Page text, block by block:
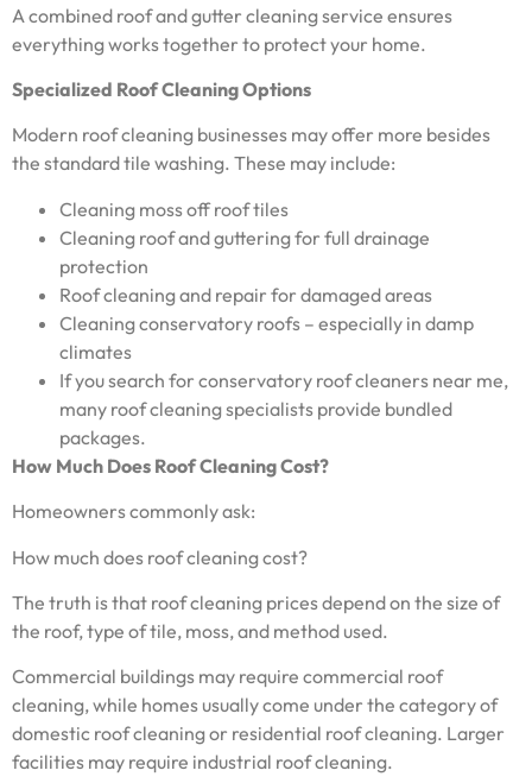
A combined roof and gutter cleaning service ensures
everything works together to protect your home.
Specialized Roof Cleaning Options
Modern roof cleaning businesses may offer more besides
the standard tile washing. These may include:
Cleaning moss off roof tiles
Cleaning roof and guttering for full drainage
protection
Roof cleaning and repair for damaged areas
Cleaning conservatory roofs – especially in damp
climates
If you search for conservatory roof cleaners near me,
many roof cleaning specialists provide bundled
packages.
How Much Does Roof Cleaning Cost?
Homeowners commonly ask:
How much does roof cleaning cost?
The truth is that roof cleaning prices depend on the size of
the roof, type of tile, moss, and method used.
Commercial buildings may require commercial roof
cleaning, while homes usually come under the category of
domestic roof cleaning or residential roof cleaning. Larger
facilities may require industrial roof cleaning.